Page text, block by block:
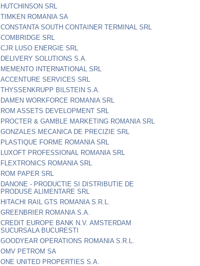
HUTCHINSON SRL
TIMKEN ROMANIA SA
CONSTANTA SOUTH CONTAINER TERMINAL SRL
COMBRIDGE SRL
CJR LUSO ENERGIE SRL
DELIVERY SOLUTIONS S.A.
MEMENTO INTERNATIONAL SRL
ACCENTURE SERVICES SRL
THYSSENKRUPP BILSTEIN S.A.
DAMEN WORKFORCE ROMANIA SRL
ROM ASSETS DEVELOPMENT SRL
PROCTER & GAMBLE MARKETING ROMANIA SRL
GONZALES MECANICA DE PRECIZIE SRL
PLASTIQUE FORME ROMANIA SRL
LUXOFT PROFESSIONAL ROMANIA SRL
FLEXTRONICS ROMANIA SRL
ROM PAPER SRL
DANONE - PRODUCTIE SI DISTRIBUTIE DE
PRODUSE ALIMENTARE SRL
HITACHI RAIL GTS ROMANIA S.R.L.
GREENBRIER ROMANIA S.A.
CREDIT EUROPE BANK N.V. AMSTERDAM
SUCURSALA BUCURESTI
GOODYEAR OPERATIONS ROMANIA S.R.L.
OMV PETROM SA
ONE UNITED PROPERTIES S.A.